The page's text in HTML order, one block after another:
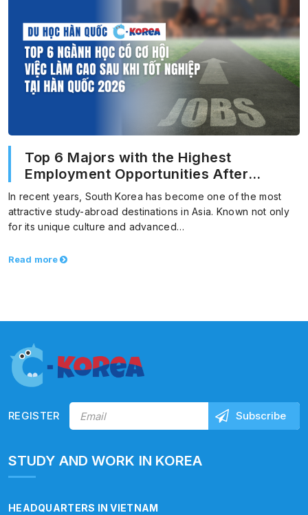
Top 6 Majors with the Highest
Employment Opportunities After
Graduation in Korea 2026
In recent years, South Korea has become one of the most
attractive study-abroad destinations in Asia. Known not only
for its unique culture and advanced…
Read more
REGISTER
STUDY AND WORK IN KOREA
HEADQUARTERS IN VIETNAM